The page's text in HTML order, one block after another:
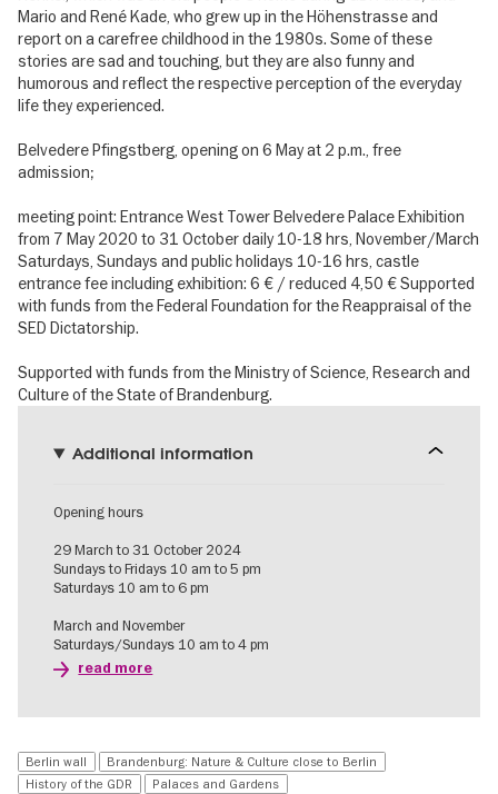
Mario and René Kade, who grew up in the Höhenstrasse and
report on a carefree childhood in the 1980s. Some of these
stories are sad and touching, but they are also funny and
humorous and reflect the respective perception of the everyday
life they experienced.
Belvedere Pfingstberg, opening on 6 May at 2 p.m., free
admission;
meeting point: Entrance West Tower Belvedere Palace Exhibition
from 7 May 2020 to 31 October daily 10-18 hrs, November/March
Saturdays, Sundays and public holidays 10-16 hrs, castle
entrance fee including exhibition: 6 € / reduced 4,50 € Supported
with funds from the Federal Foundation for the Reappraisal of the
SED Dictatorship.
Supported with funds from the Ministry of Science, Research and
Culture of the State of Brandenburg.
Additional information
Opening hours
29 March to 31 October 2024
Sundays to Fridays 10 am to 5 pm
Saturdays 10 am to 6 pm
March and November
Saturdays/Sundays 10 am to 4 pm
read more
Berlin wall
Brandenburg: Nature & Culture close to Berlin
History of the GDR
Palaces and Gardens